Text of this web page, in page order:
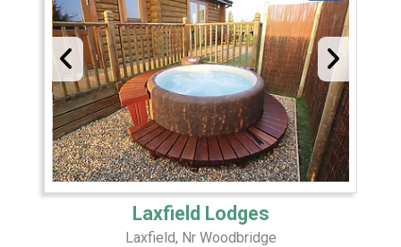
Laxfield Lodges
Laxfield, Nr Woodbridge